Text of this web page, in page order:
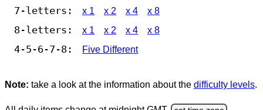
7-letters: x 1 x 2 x 4 x 8
8-letters: x 1 x 2 x 4 x 8
4-5-6-7-8: Five Different
Note: take a look at the information about the difficulty levels.